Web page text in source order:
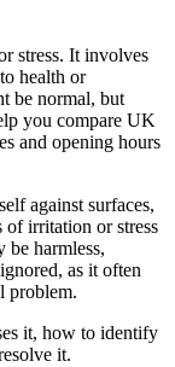
stress. It involves
health or
be normal, but
you compare UK
and opening hours
against surfaces,
of irritation or stress
harmless,
as it often
problem.
it, how to identify
it.